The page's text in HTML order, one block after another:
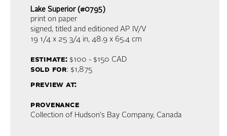
Lake Superior (#0795)
print on paper
signed, titled and editioned AP IV/V
19 1/4 x 25 3/4 in, 48.9 x 65.4 cm
estimate:$100 - $150 CAD
sold for: $1,875
preview at:
provenance
Collection of Hudson's Bay Company, Canada